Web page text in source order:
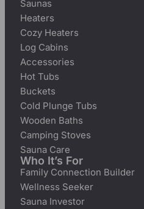
Saunas
Heaters
Cozy Heaters
Log Cabins
Accessories
Hot Tubs
Buckets
Cold Plunge Tubs
Wooden Baths
Camping Stoves
Sauna Care
Who It’s For
Family Connection Builder
Wellness Seeker
Sauna Investor